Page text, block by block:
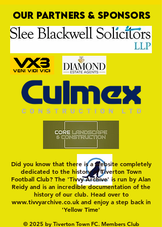
Trio Sign Ahead of
Hungerford!
OUR PARTNERS & SPONSORS
Did you know that there is a website completely
dedicated to the history of Tiverton Town
Football Club? The 'Tivvy Archive' is run by Alan
Reidy and is an incredible documentation of the
history of our club. Head over to
www.tivvyarchive.co.ukand enjoy a step back in
'Yellow Time'
© 2025 by Tiverton Town FC. Members Club